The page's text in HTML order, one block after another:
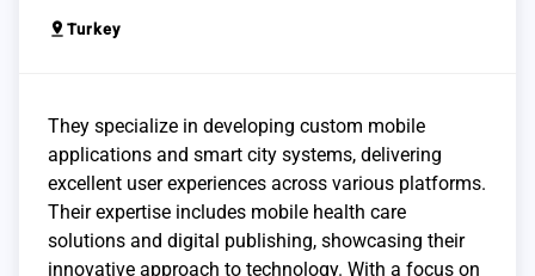
pin_drop Turkey
They specialize in developing custom mobile
applications and smart city systems, delivering
excellent user experiences across various platforms.
Their expertise includes mobile health care
solutions and digital publishing, showcasing their
innovative approach to technology. With a focus on